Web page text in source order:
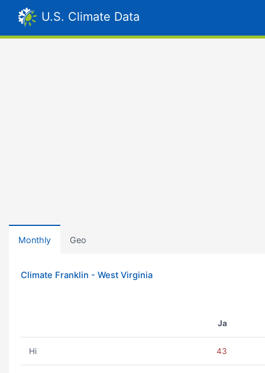
U.S. Climate Data
Monthly Geo
Climate Franklin - West Virginia
Ja
Hi 43